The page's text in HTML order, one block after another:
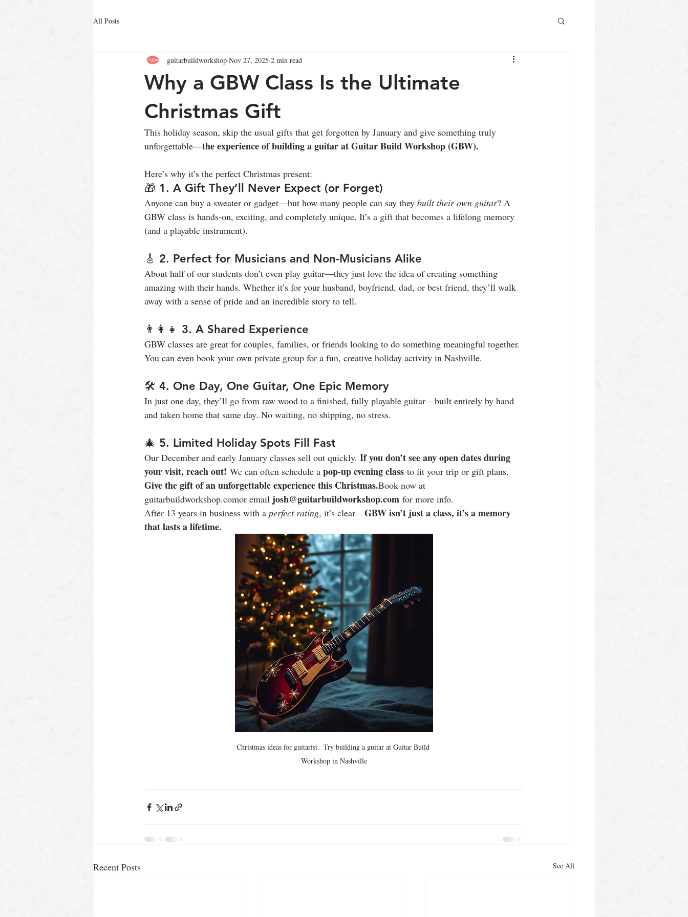
All Posts
Why a GBW Class Is the Ultimate
Christmas Gift
guitarbuildworkshop Nov 27, 2025 2 min read
This holiday season, skip the usual gifts that get forgotten by January and give something truly
unforgettable—the experience of building a guitar at Guitar Build Workshop (GBW).
Here’s why it’s the perfect Christmas present:
🎁 1. A Gift They’ll Never Expect (or Forget)
Anyone can buy a sweater or gadget—but how many people can say they built their own guitar? A
GBW class is hands-on, exciting, and completely unique. It’s a gift that becomes a lifelong memory
(and a playable instrument).
🎸 2. Perfect for Musicians and Non-Musicians Alike
About half of our students don’t even play guitar—they just love the idea of creating something
amazing with their hands. Whether it’s for your husband, boyfriend, dad, or best friend, they’ll walk
away with a sense of pride and an incredible story to tell.
👨‍👩‍👧 3. A Shared Experience
GBW classes are great for couples, families, or friends looking to do something meaningful together.
You can even book your own private group for a fun, creative holiday activity in Nashville.
🛠️ 4. One Day, One Guitar, One Epic Memory
In just one day, they’ll go from raw wood to a finished, fully playable guitar—built entirely by hand
and taken home that same day. No waiting, no shipping, no stress.
🎄 5. Limited Holiday Spots Fill Fast
Our December and early January classes sell out quickly. If you don’t see any open dates during
your visit, reach out! We can often schedule a pop-up evening class to fit your trip or gift plans.
Give the gift of an unforgettable experience this Christmas.Book now at
guitarbuildworkshop.comor email josh@guitarbuildworkshop.com for more info.
After 13 years in business with a perfect rating, it’s clear—GBW isn’t just a class, it’s a memory
that lasts a lifetime.
Christmas ideas for guitarist.  Try building a guitar at Guitar Build
Workshop in Nashville
Recent Posts See All